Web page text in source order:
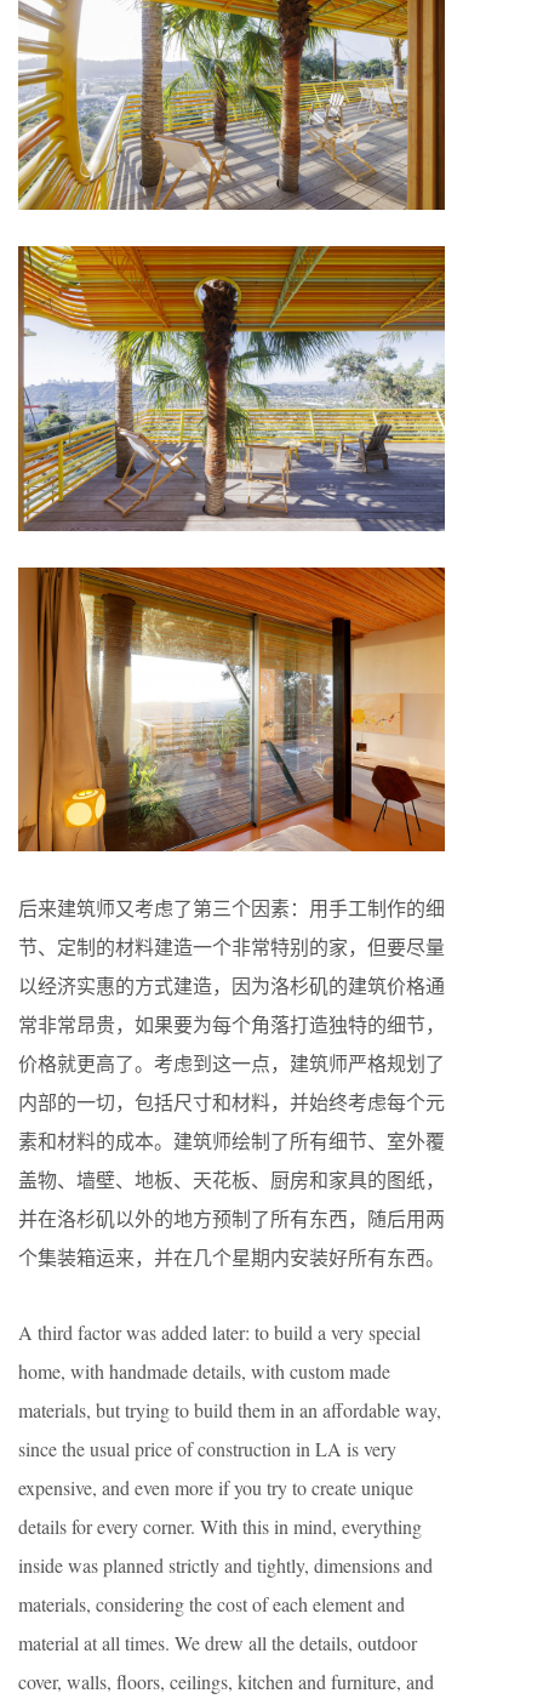
后来建筑师又考虑了第三个因素：用手工制作的细
节、定制的材料建造一个非常特别的家，但要尽量
以经济实惠的方式建造，因为洛杉矶的建筑价格通
常非常昂贵，如果要为每个角落打造独特的细节，
价格就更高了。考虑到这一点，建筑师严格规划了
内部的一切，包括尺寸和材料，并始终考虑每个元
素和材料的成本。建筑师绘制了所有细节、室外覆
盖物、墙壁、地板、天花板、厨房和家具的图纸，
并在洛杉矶以外的地方预制了所有东西，随后用两
个集装箱运来，并在几个星期内安装好所有东西。
A third factor was added later: to build a very special
home, with handmade details, with custom made
materials, but trying to build them in an affordable way,
since the usual price of construction in LA is very
expensive, and even more if you try to create unique
details for every corner. With this in mind, everything
inside was planned strictly and tightly, dimensions and
materials, considering the cost of each element and
material at all times. We drew all the details, outdoor
cover, walls, floors, ceilings, kitchen and furniture, and